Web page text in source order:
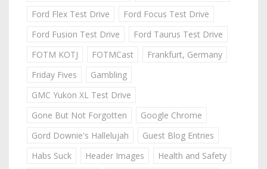
Ford Flex Test Drive
Ford Focus Test Drive
Ford Fusion Test Drive
Ford Taurus Test Drive
FOTM KOTJ
FOTMCast
Frankfurt, Germany
Friday Fives
Gambling
GMC Yukon XL Test Drive
Gone But Not Forgotten
Google Chrome
Gord Downie's Hallelujah
Guest Blog Entries
Habs Suck
Header Images
Health and Safety